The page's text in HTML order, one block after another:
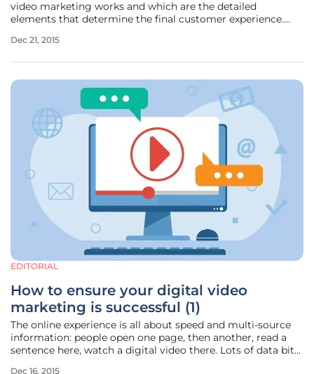
video marketing works and which are the detailed
elements that determine the final customer experience.
commerce, video content marketing gains traction and its
Dec 21, 2015
EDITORIAL
How to ensure your digital video
marketing is successful (1)
The online experience is all about speed and multi-source
information: people open one page, then another, read a
sentence here, watch a digital video there. Lots of data bits
Dec 16, 2015